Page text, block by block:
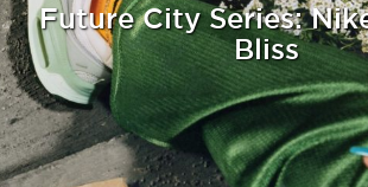
Future City Series:
Bliss